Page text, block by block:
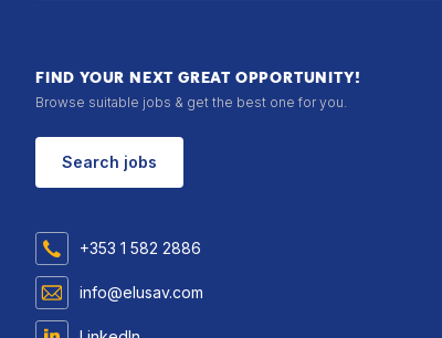
FIND YOUR NEXT GREAT OPPORTUNITY!
Browse suitable jobs & get the best one for you.
Search jobs
+353 1 582 2886
info@elusav.com